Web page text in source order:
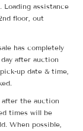
Loading assistance
floor, out
has completely
after auction
up date & time,
the auction
times will be
When possible,